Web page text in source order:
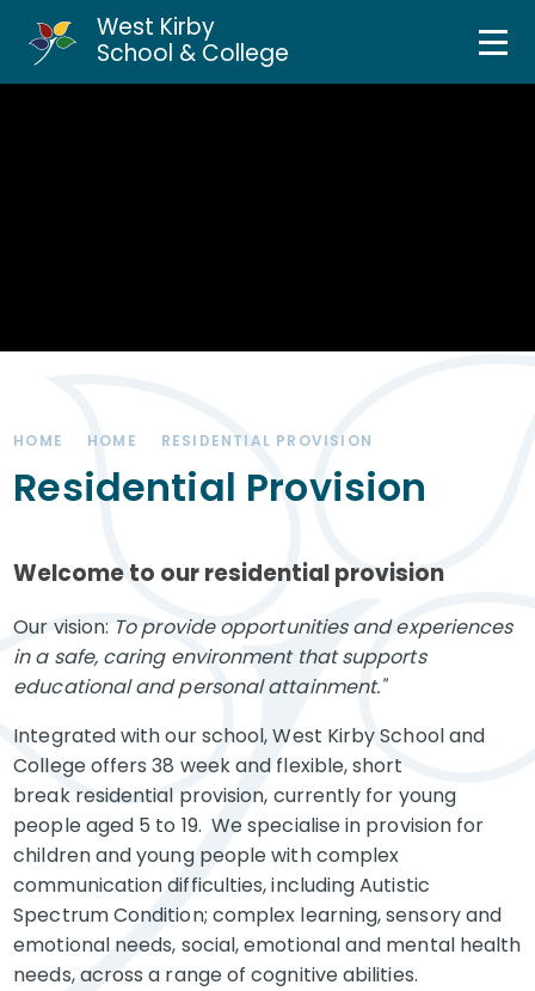
West Kirby
School & College
Parents & Carers
HOME HOME RESIDENTIAL PROVISION
Residential Provision
Welcome to our residential provision
Our vision: To provide opportunities and experiences
in a safe, caring environment that supports
educational and personal attainment."
Integrated with our school, West Kirby School and
College offers 38 week and flexible, short
break residential provision, currently for young
people aged 5 to 19. We specialise in provision for
children and young people with complex
communication difficulties, including Autistic
Spectrum Condition; complex learning, sensory and
emotional needs, social, emotional and mental health
needs, across a range of cognitive abilities.